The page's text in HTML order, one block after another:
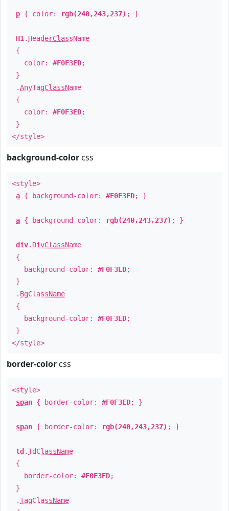
p { color: rgb(240,243,237) ; }
H1 . HeaderClassName
{
color: #F0F3ED;
}
.AnyTagClassName
{
color: #F0F3ED;
}
</style>
background-color css
<style>
a { background-color: #F0F3ED; }
a { background-color: rgb(240,243,237) ; }
div. DivClassName
{
background-color: #F0F3ED;
}
. BgClassName
{
background-color: #F0F3ED;
}
</style>
border-color css
<style>
span { border-color: #F0F3ED; }
span { border-color: rgb(240,243,237) ; }
td .TdClassName
{
border-color: #F0F3ED;
}
.TagClassName